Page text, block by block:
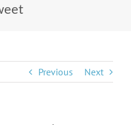
Previous Next